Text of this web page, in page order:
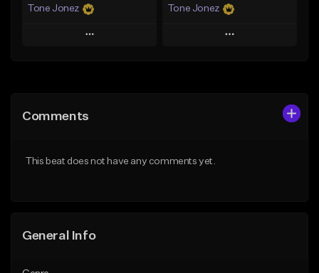
Tone Jonez
Play
Like Beat
Tone Jonez
Play
Comments
This beat does not have any comments yet.
General Info